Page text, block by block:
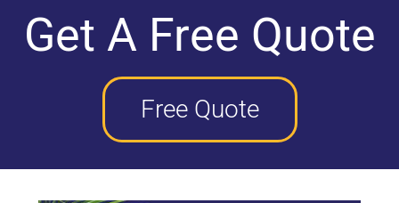
Get A Free Quote
Free Quote